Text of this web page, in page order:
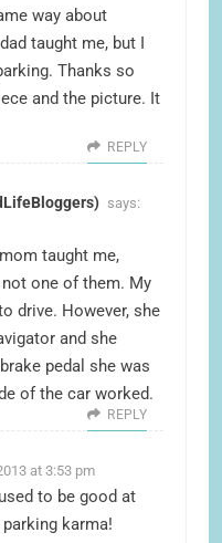
way about
taught me, but I
Thanks so
and the picture. It
REPLY
says:
taught me,
one of them. My
drive. However, she
and she
pedal she was
of the car worked.
REPLY
at 3:53 pm
to be good at
karma!